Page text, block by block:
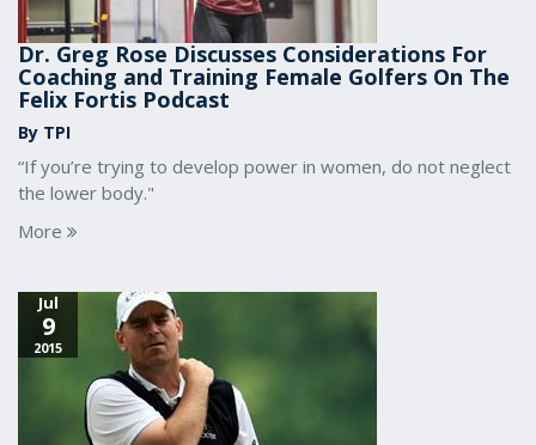
Dr. Greg Rose Discusses Considerations For
Coaching and Training Female Golfers On The
Felix Fortis Podcast
By TPI
“If you’re trying to develop power in women, do not neglect
the lower body."
More
Jul
9
2015